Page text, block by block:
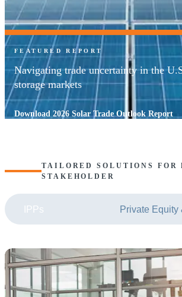
FEATURED REPORT
Navigating trade uncertainty in the
storage markets
Download 2026 Solar Trade Outlook Report
TAILORED SOLUTIONS FOR
STAKEHOLDER
IPPs Private Equity